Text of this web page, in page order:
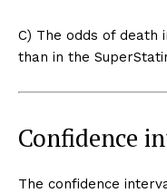
C) The odds of death
than in the
Confidence
The confidence